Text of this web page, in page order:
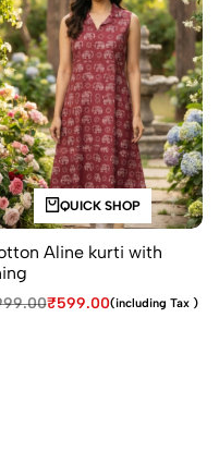
QUICK SHOP
Aline kurti with
₹599.00(including Tax )